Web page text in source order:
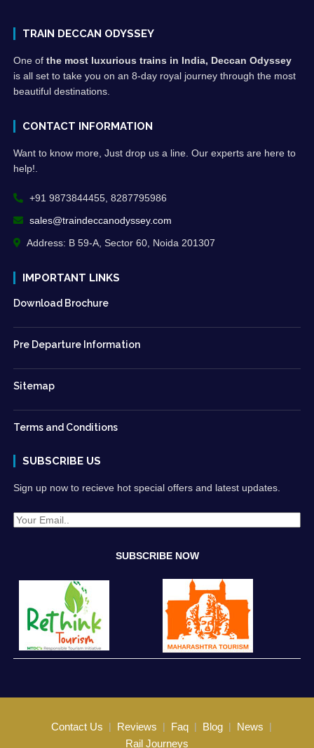
TRAIN DECCAN ODYSSEY
One of the most luxurious trains in India, Deccan Odyssey
is all set to take you on an 8-day royal journey through the most
beautiful destinations.
CONTACT INFORMATION
Want to know more, Just drop us a line. Our experts are here to
help!.
+91 9873844455, 8287795986
sales@traindeccanodyssey.com
Address: B 59-A, Sector 60, Noida 201307
IMPORTANT LINKS
Download Brochure
Pre Departure Information
Sitemap
Terms and Conditions
SUBSCRIBE US
Sign up now to recieve hot special offers and latest updates.
Contact Us Reviews Faq Blog
News
Rail Journeys